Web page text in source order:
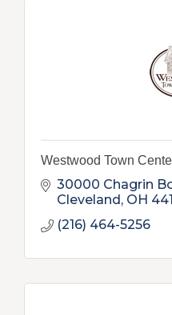
Westwood Town
30000 Chagrin
Cleveland OH
(216) 464-5256